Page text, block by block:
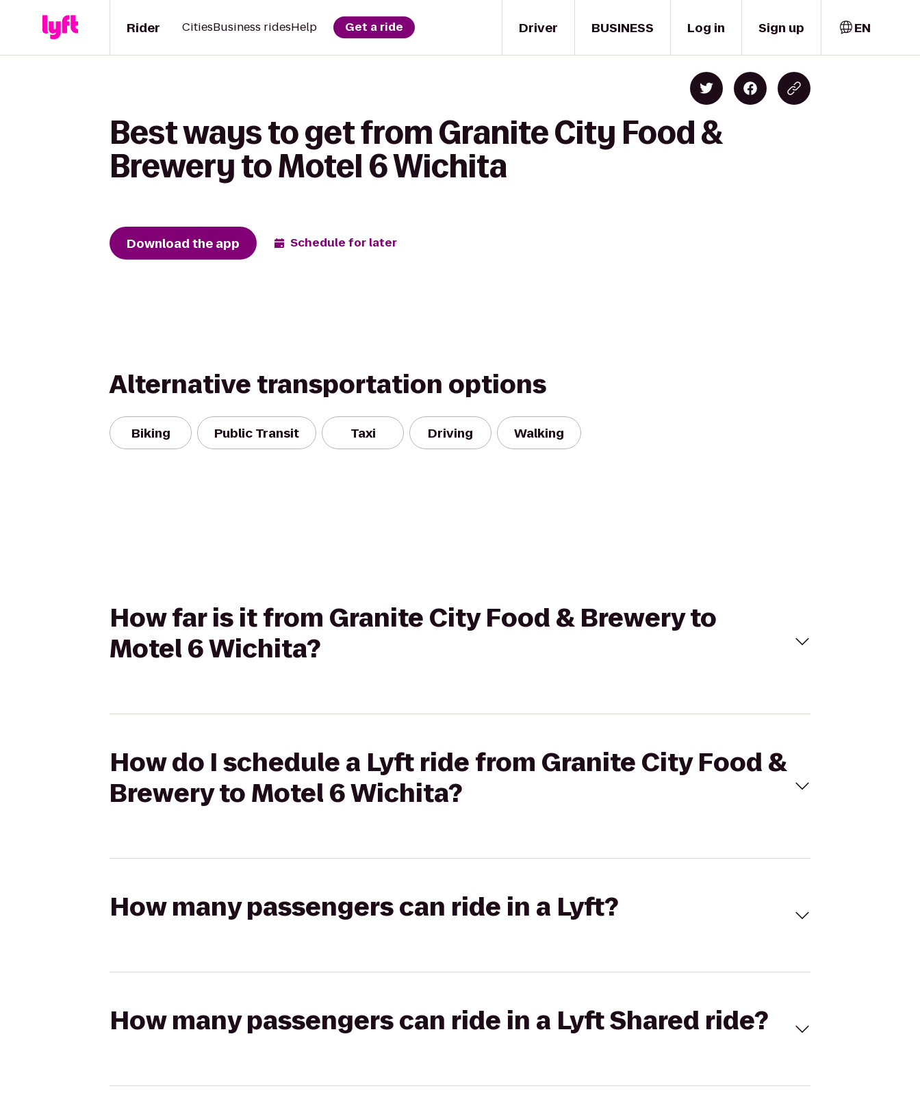
Driver
Rider CitiesBusiness ridesHelp Get a ride BUSINESS Log in Sign up EN
Best ways to get from Granite City Food &
Brewery to Motel 6 Wichita
Download the app Schedule for later
Alternative transportation options
Biking Public Transit Taxi Driving Walking
How far is it from Granite City Food & Brewery to
Motel 6 Wichita?
How do I schedule a Lyft ride from Granite City Food &
Brewery to Motel 6 Wichita?
How many passengers can ride in a Lyft?
How many passengers can ride in a Lyft Shared ride?